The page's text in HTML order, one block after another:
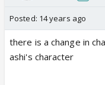
Posted: 14 years ago
there is a change in
ashi's character